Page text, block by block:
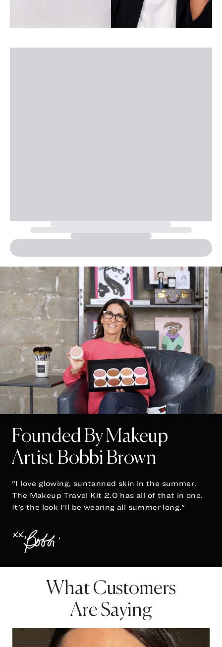
Founded By Makeup
Artist Bobbi Brown
"I love glowing, suntanned skin in the summer.
The Makeup Travel Kit 2.0 has all of that in one.
It’s the look I’ll be wearing all summer long."
What Customers
Are Saying